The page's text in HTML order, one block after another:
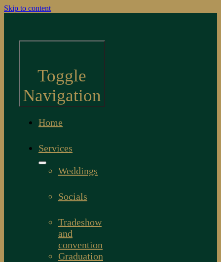
Skip to content
Toggle
Navigation
Home
Services
Weddings
Socials
Tradeshow
and
convention
Graduation